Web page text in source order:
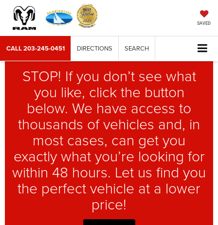
SAVED
CALL203-245-0451 DIRECTIONS SEARCH
STOP! If you don’t see what
you like, click the button
below. We have access to
thousands of vehicles and, in
most cases, can get you
exactly what you’re looking for
within 48 hours. Let us find you
the perfect vehicle at a lower
price!